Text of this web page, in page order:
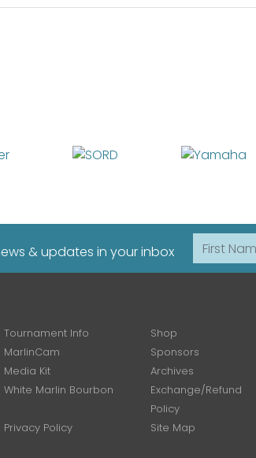
& updates in your inbox
First Name
Tournament Info
Shop
MarlinCam
Sponsors
Media Kit
Archives
White Marlin Bourbon
Exchange/Refund
Policy
Privacy Policy Site Map